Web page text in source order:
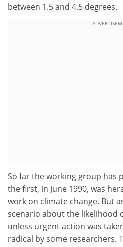
between 1.5 and 4.5 degrees.
So far the working group has
the first, in June 1990, was
work on climate change. But
scenario about the likelihood
unless urgent action was
radical by some researchers.